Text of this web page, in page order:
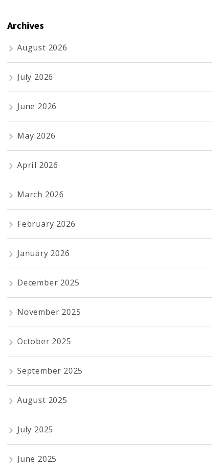
Archives
August 2026
July 2026
June 2026
May 2026
April 2026
March 2026
February 2026
January 2026
December 2025
November 2025
October 2025
September 2025
August 2025
July 2025
June 2025